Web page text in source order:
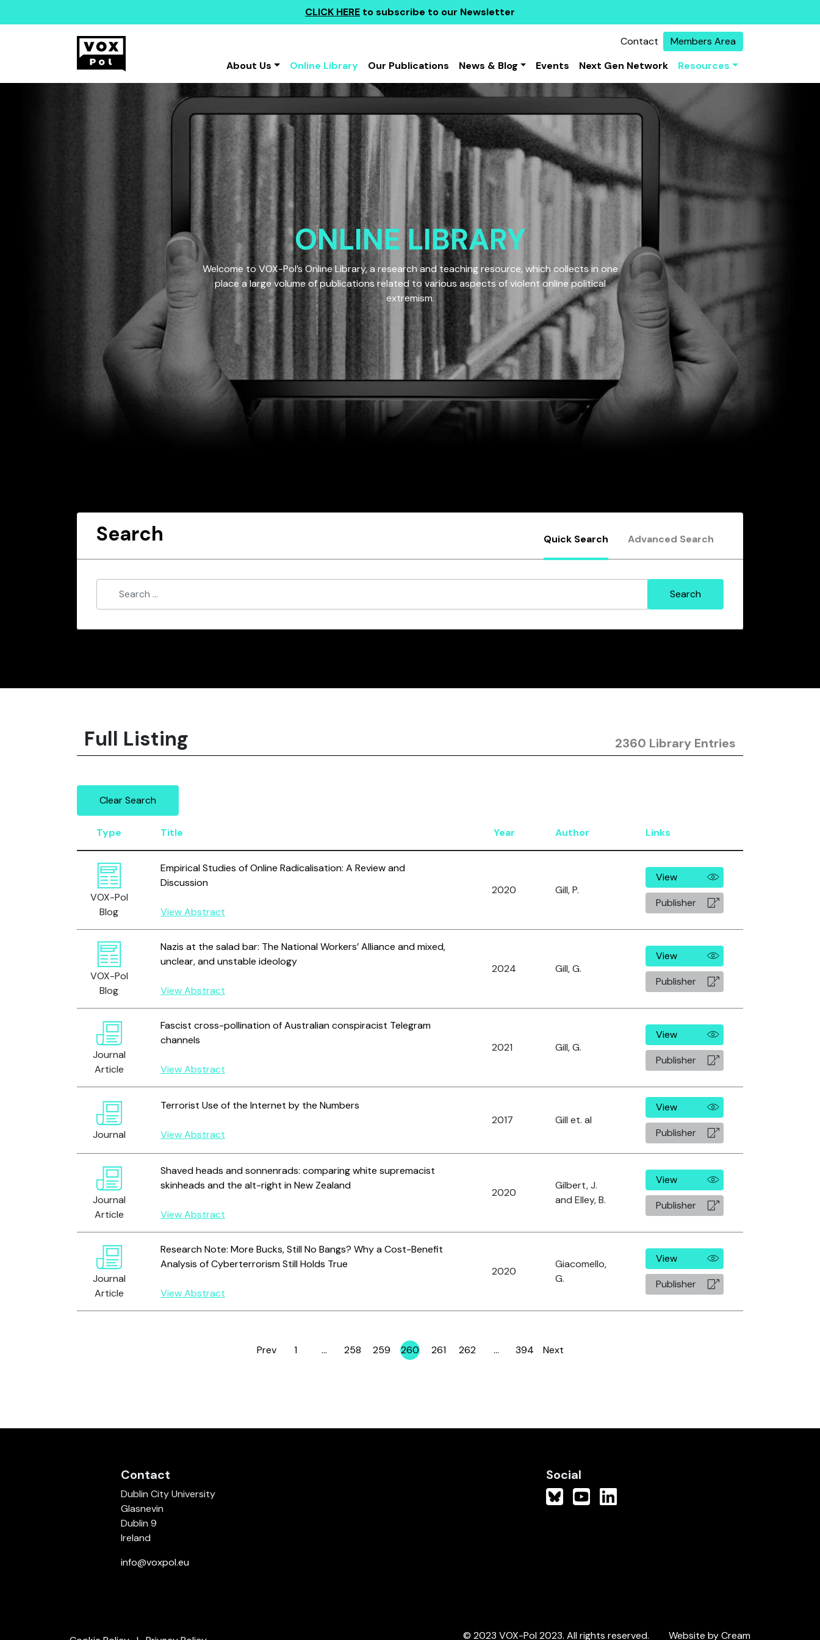
CLICK HERE to subscribe to our Newsletter
Contact
Members Area
About Us
Online Library Our Publications News & Blog Events Next Gen Network Resources
ONLINE LIBRARY
Welcome to VOX-Pol’s Online Library, a research and teaching resource, which collects in one
place a large volume of publications related to various aspects of violent online political
extremism.
Search Quick Search Advanced Search
Full Listing 2360 Library Entries
Clear Search
Type Title Year Author Links
VOX-Pol
Blog
Empirical Studies of Online Radicalisation: A Review and
Discussion
View Abstract
2020 Gill, P.
View
Publisher
VOX-Pol
Blog
Nazis at the salad bar: The National Workers’ Alliance and mixed,
unclear, and unstable ideology
View Abstract
2024 Gill, G.
View
Publisher
Journal
Article
Fascist cross-pollination of Australian conspiracist Telegram
channels
View Abstract
2021 Gill, G.
View
Publisher
Journal
Terrorist Use of the Internet by the Numbers
View Abstract
2017 Gill et. al
View
Publisher
Journal
Article
Shaved heads and sonnenrads: comparing white supremacist
skinheads and the alt-right in New Zealand
View Abstract
2020
Gilbert, J.
and Elley, B.
View
Publisher
Journal
Article
Research Note: More Bucks, Still No Bangs? Why a Cost-Benefit
Analysis of Cyberterrorism Still Holds True
View Abstract
2020
Giacomello,
G.
View
Publisher
Prev Page
1 … Page
258 Page
259 Page
260 Page
261 Page
262 … Page
394 Next
Contact
Dublin City University
Glasnevin
Dublin 9
Ireland
info@voxpol.eu
Social
© 2023 VOX-Pol 2023. All rights reserved. Website by Cream